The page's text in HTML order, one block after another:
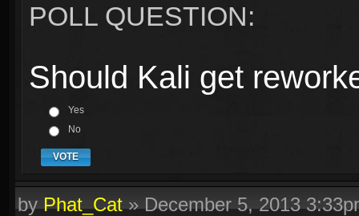
POLL QUESTION:
Should Kali get
Yes
No
VOTE
byPhat_Cat»December 5, 2013